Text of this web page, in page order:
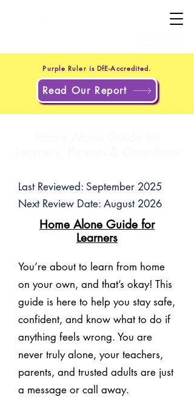
Purple Ruler is DfE-Accredited.
Read Our Report
Last Reviewed: September 2025
Next Review Date: August 2026
Home Alone Guide for
Learners
You’re about to learn from home
on your own, and that’s okay! This
guide is here to help you stay safe,
confident, and know what to do if
anything feels wrong. You are
never truly alone, your teachers,
parents, and trusted adults are just
a message or call away.